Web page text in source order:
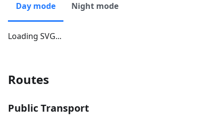
Day mode Night mode
Loading SVG...
Routes
Public Transport